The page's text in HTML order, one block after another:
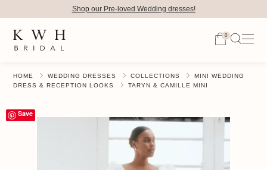
0
Shop our Pre-loved Wedding dresses!
HOME WEDDING DRESSES COLLECTIONS
MINI WEDDING
DRESS & RECEPTION LOOKS
TARYN & CAMILLE MINI
Save